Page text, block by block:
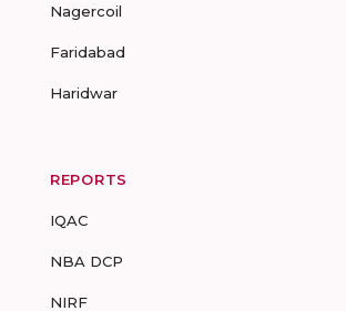
Nagercoil
Faridabad
Haridwar
REPORTS
IQAC
NBA DCP
NIRF